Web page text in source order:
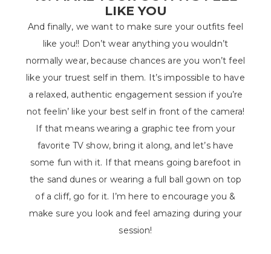
LIKE YOU
And finally, we want to make sure your outfits feel
like you!! Don’t wear anything you wouldn’t
normally wear, because chances are you won’t feel
like your truest self in them. It’s impossible to have
a relaxed, authentic engagement session if you’re
not feelin’ like your best self in front of the camera!
If that means wearing a graphic tee from your
favorite TV show, bring it along, and let’s have
some fun with it. If that means going barefoot in
the sand dunes or wearing a full ball gown on top
of a cliff, go for it. I’m here to encourage you &
make sure you look and feel amazing during your
session!